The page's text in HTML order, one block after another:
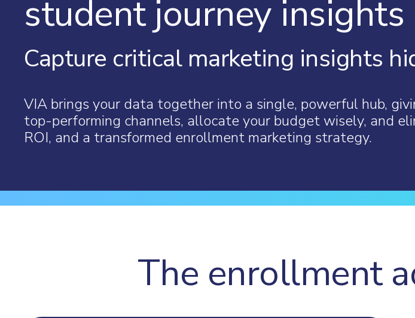
student journey insights
Capture critical marketing insights
VIA brings your data together into a single, powerful hub,
top-performing channels, allocate your budget wisely, and
ROI, and a transformed enrollment marketing strategy.
The enrollment